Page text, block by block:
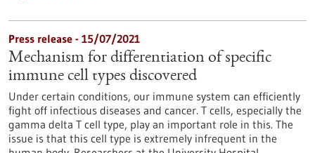
Press release - 15/07/2021
Mechanism for differentiation of specific
immune cell types discovered
Under certain conditions, our immune system can efficiently
fight off infectious diseases and cancer. T cells, especially the
gamma delta T cell type, play an important role in this. The
issue is that this cell type is extremely infrequent in the